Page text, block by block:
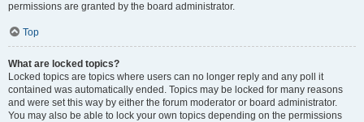
permissions are granted by the board administrator.
Top
What are locked topics?
Locked topics are topics where users can no longer reply and any poll it
contained was automatically ended. Topics may be locked for many reasons
and were set this way by either the forum moderator or board administrator.
You may also be able to lock your own topics depending on the permissions